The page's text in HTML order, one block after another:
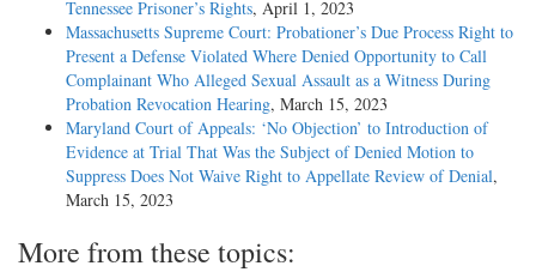
Tennessee Prisoner’s Rights, April 1, 2023
Massachusetts Supreme Court: Probationer’s Due Process Right to
Present a Defense Violated Where Denied Opportunity to Call
Complainant Who Alleged Sexual Assault as a Witness During
Probation Revocation Hearing, March 15, 2023
Maryland Court of Appeals: ‘No Objection’ to Introduction of
Evidence at Trial That Was the Subject of Denied Motion to
Suppress Does Not Waive Right to Appellate Review of Denial,
March 15, 2023
More from these topics: